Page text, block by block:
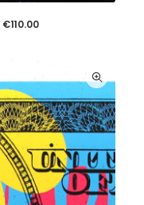
€110.00